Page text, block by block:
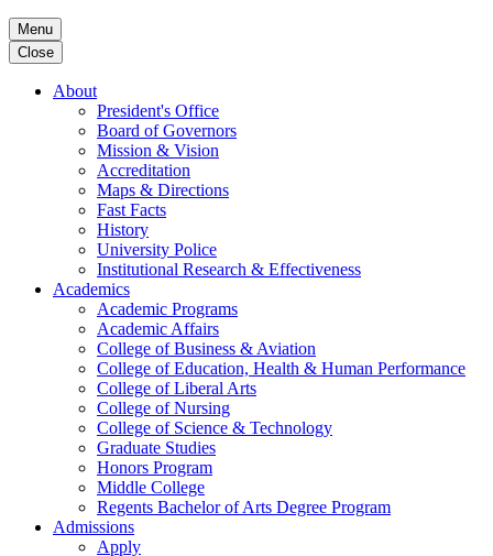
Menu
Close
About
President's Office
Board of Governors
Mission & Vision
Accreditation
Maps & Directions
Fast Facts
History
University Police
Institutional Research & Effectiveness
Academics
Academic Programs
Academic Affairs
College of Business & Aviation
College of Education, Health & Human Performance
College of Liberal Arts
College of Nursing
College of Science & Technology
Graduate Studies
Honors Program
Middle College
Regents Bachelor of Arts Degree Program
Admissions
Apply